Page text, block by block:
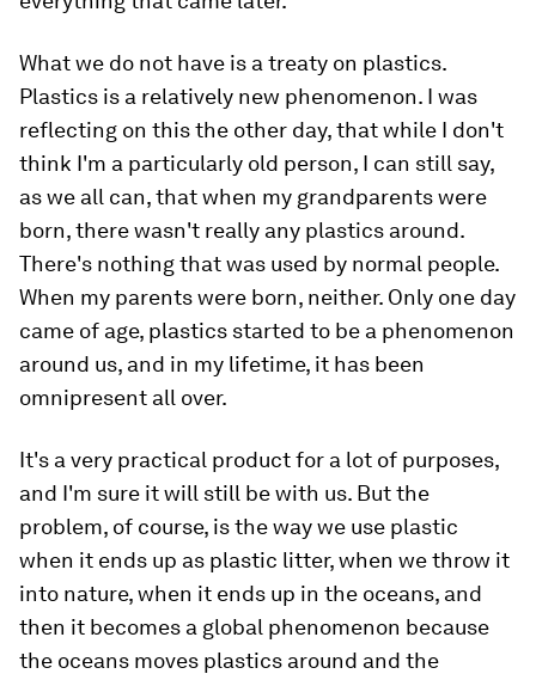
What we do not have is a treaty on plastics.
Plastics is a relatively new phenomenon. I was
reflecting on this the other day, that while I don't
think I'm a particularly old person, I can still say,
as we all can, that when my grandparents were
born, there wasn't really any plastics around.
There's nothing that was used by normal people.
When my parents were born, neither. Only one day
came of age, plastics started to be a phenomenon
around us, and in my lifetime, it has been
omnipresent all over.
It's a very practical product for a lot of purposes,
and I'm sure it will still be with us. But the
problem, of course, is the way we use plastic
when it ends up as plastic litter, when we throw it
into nature, when it ends up in the oceans, and
then it becomes a global phenomenon because
the oceans moves plastics around and the